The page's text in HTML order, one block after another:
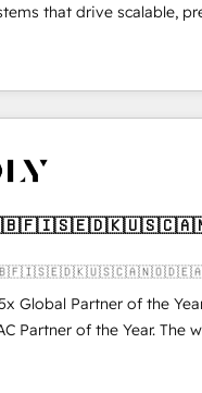
that drive scalable,
in both strategic
hands-on technical
foundation companies
Financial Services -
HubSpot
✔️ Data migrations, CRM
foundations ✔️ Custom
automation ✔️ User
and enablement Through project-
we guide organizations
Global Partner of the
Partner of the Year. The
and fully accredited